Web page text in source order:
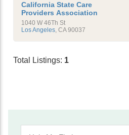
California State Care
Providers Association
1040 W 46Th St
Los Angeles, CA 90037
Total Listings: 1